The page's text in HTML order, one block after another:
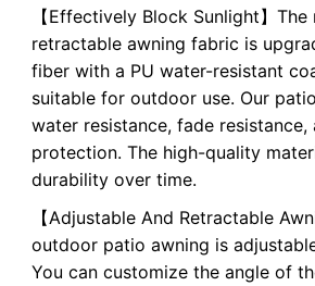
【Effectively Block Sunlight】The
retractable awning fabric is
fiber with a PU water-resistant
suitable for outdoor use. Our
water resistance, fade resistance,
protection. The high-quality
durability over time.
【Adjustable And Retractable
outdoor patio awning is
You can customize the angle of